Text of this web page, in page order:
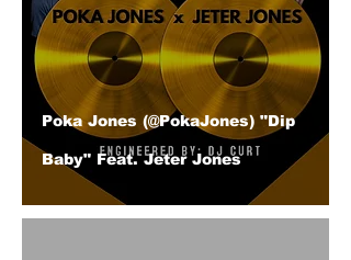
Poka Jones (@PokaJones) "Dip
Baby" Feat. Jeter Jones